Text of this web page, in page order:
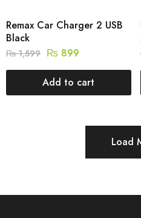
Remax Car Charger 2 USB
Black
₨1,599 ₨ 899
Add to cart
Load